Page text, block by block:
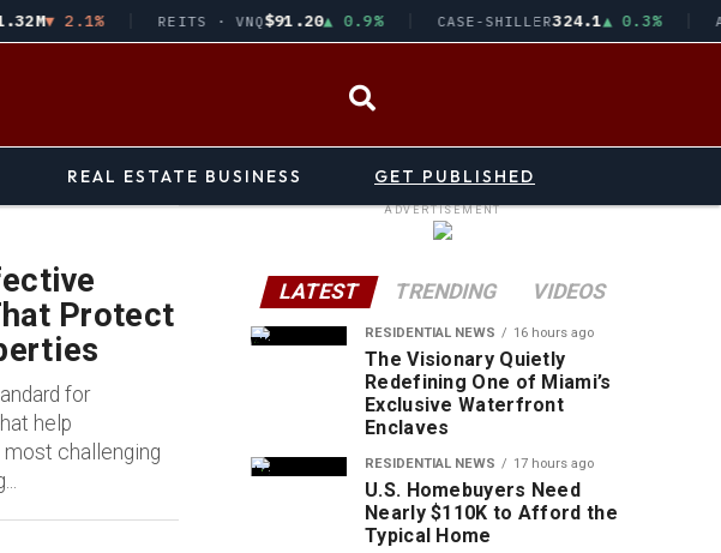
▼ 2.1% REITS · VNQ$91.20▲ 0.9% CASE-SHILLER324.1▲ 0.3%
REAL ESTATE BUSINESS GET PUBLISHED
Protect
for
help
challenging
ADVERTISEMENT
LATEST TRENDING VIDEOS
RESIDENTIAL NEWS 16 hours ago
The Visionary Quietly
Redefining One of Miami’s
Exclusive Waterfront
Enclaves
RESIDENTIAL NEWS 17 hours ago
U.S. Homebuyers Need
Nearly $110K to Afford the
Typical Home